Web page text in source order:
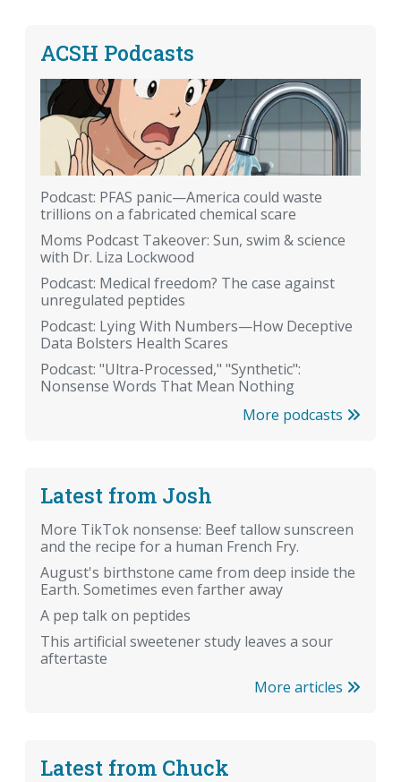
ACSH Podcasts
Podcast: PFAS panic—America could waste
trillions on a fabricated chemical scare
Moms Podcast Takeover: Sun, swim & science
with Dr. Liza Lockwood
Podcast: Medical freedom? The case against
unregulated peptides
Podcast: Lying With Numbers—How Deceptive
Data Bolsters Health Scares
Podcast: "Ultra-Processed," "Synthetic":
Nonsense Words That Mean Nothing
More podcasts
Latest from Josh
More TikTok nonsense: Beef tallow sunscreen
and the recipe for a human French Fry.
August's birthstone came from deep inside the
Earth. Sometimes even farther away
A pep talk on peptides
This artificial sweetener study leaves a sour
aftertaste
More articles
Latest from Chuck